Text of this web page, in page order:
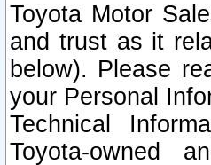
Toyota Motor
and trust as it
below). Please
your Personal
Technical
Toyota-owned